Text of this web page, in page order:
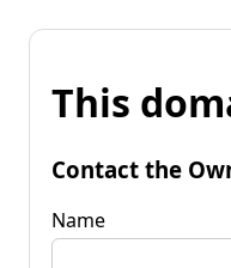
This
Contact the
Name